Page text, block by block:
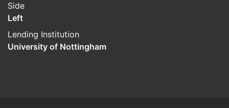
Side
Left
Lending Institution
University of Nottingham